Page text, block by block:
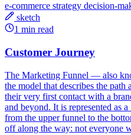
e-commerce strategy decision-
sketch
1 min read
Customer Journey
The Marketing Funnel — also
the model that describes the path
their very first contact with a
and beyond. It is represented as
from the upper funnel to the
off along the way: not everyone